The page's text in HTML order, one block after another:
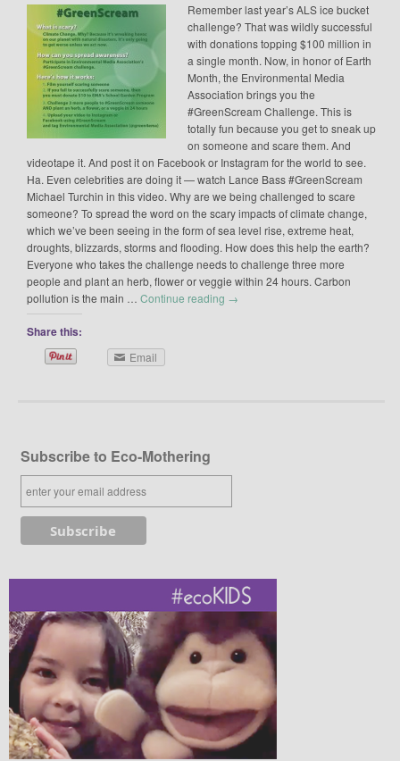
Remember last year’s ALS ice bucket
challenge? That was wildly successful
with donations topping $100 million in
a single month. Now, in honor of Earth
Month, the Environmental Media
Association brings you the
#GreenScream Challenge. This is
totally fun because you get to sneak up
on someone and scare them. And
videotape it. And post it on Facebook or Instagram for the world to see.
Ha. Even celebrities are doing it — watch Lance Bass #GreenScream
Michael Turchin in this video. Why are we being challenged to scare
someone? To spread the word on the scary impacts of climate change,
which we’ve been seeing in the form of sea level rise, extreme heat,
droughts, blizzards, storms and flooding. How does this help the earth?
Everyone who takes the challenge needs to challenge three more
people and plant an herb, flower or veggie within 24 hours. Carbon
pollution is the main … Continue reading →
Share this:
Email
Subscribe to Eco-Mothering